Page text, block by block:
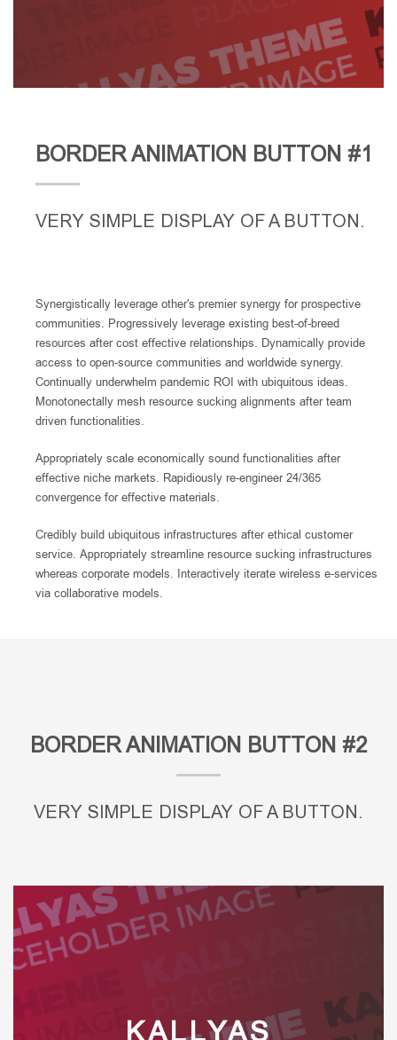
BORDER ANIMATION BUTTON #1
VERY SIMPLE DISPLAY OF A BUTTON.
Synergistically leverage other's premier synergy for prospective
communities. Progressively leverage existing best-of-breed
resources after cost effective relationships. Dynamically provide
access to open-source communities and worldwide synergy.
Continually underwhelm pandemic ROI with ubiquitous ideas.
Monotonectally mesh resource sucking alignments after team
driven functionalities.
Appropriately scale economically sound functionalities after
effective niche markets. Rapidiously re-engineer 24/365
convergence for effective materials.
Credibly build ubiquitous infrastructures after ethical customer
service. Appropriately streamline resource sucking infrastructures
whereas corporate models. Interactively iterate wireless e-services
via collaborative models.
BORDER ANIMATION BUTTON #2
VERY SIMPLE DISPLAY OF A BUTTON.
KALLYAS